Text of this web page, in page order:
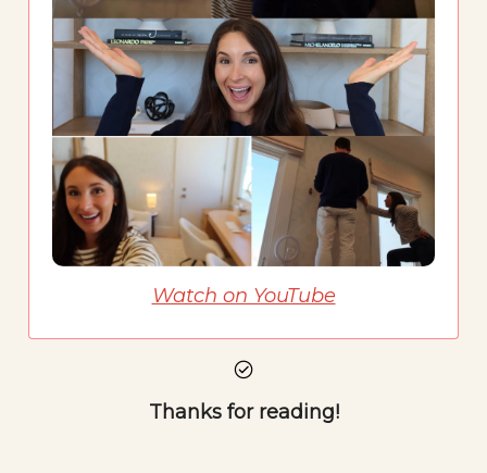
Watch on YouTube
Thanks for reading!